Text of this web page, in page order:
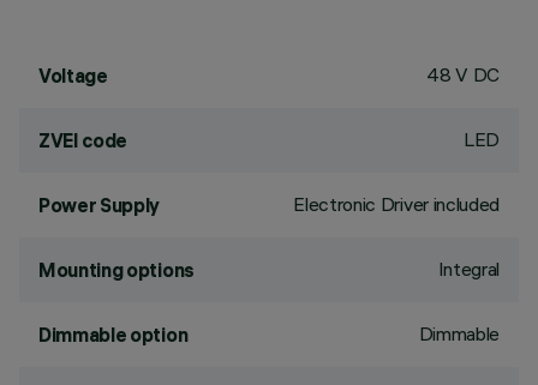
Voltage 48 V DC
ZVEI code LED
Power Supply Electronic Driver included
Mounting options Integral
Dimmable option Dimmable